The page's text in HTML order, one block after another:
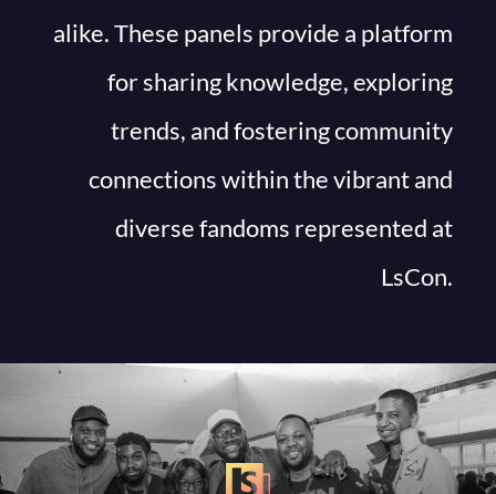
alike. These panels provide a platform
for sharing knowledge, exploring
trends, and fostering community
connections within the vibrant and
diverse fandoms represented at
LsCon.